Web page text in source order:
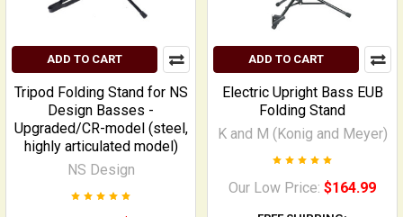
ADD TO CART
Tripod Folding Stand for NS
Design Basses -
Upgraded/CR-model (steel,
highly articulated model)
NS Design
ADD TO CART
Electric Upright Bass EUB
Folding Stand
K and M (Konig and Meyer)
Our Low Price: $164.99